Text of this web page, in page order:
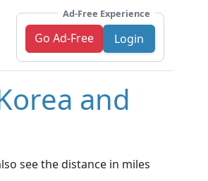
Ad-Free Experience
Go Ad-Free Login
and
see the distance in miles